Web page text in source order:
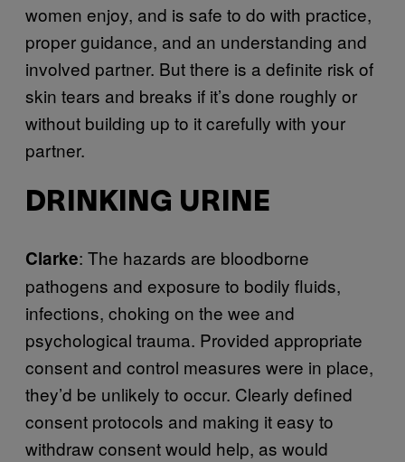
women enjoy, and is safe to do with practice,
proper guidance, and an understanding and
involved partner. But there is a definite risk of
skin tears and breaks if it’s done roughly or
without building up to it carefully with your
partner.
DRINKING URINE
Clarke: The hazards are bloodborne
pathogens and exposure to bodily fluids,
infections, choking on the wee and
psychological trauma. Provided appropriate
consent and control measures were in place,
they’d be unlikely to occur. Clearly defined
consent protocols and making it easy to
withdraw consent would help, as would